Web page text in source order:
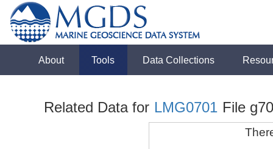
About Tools Data Collections
Related Data for LMG0701 File